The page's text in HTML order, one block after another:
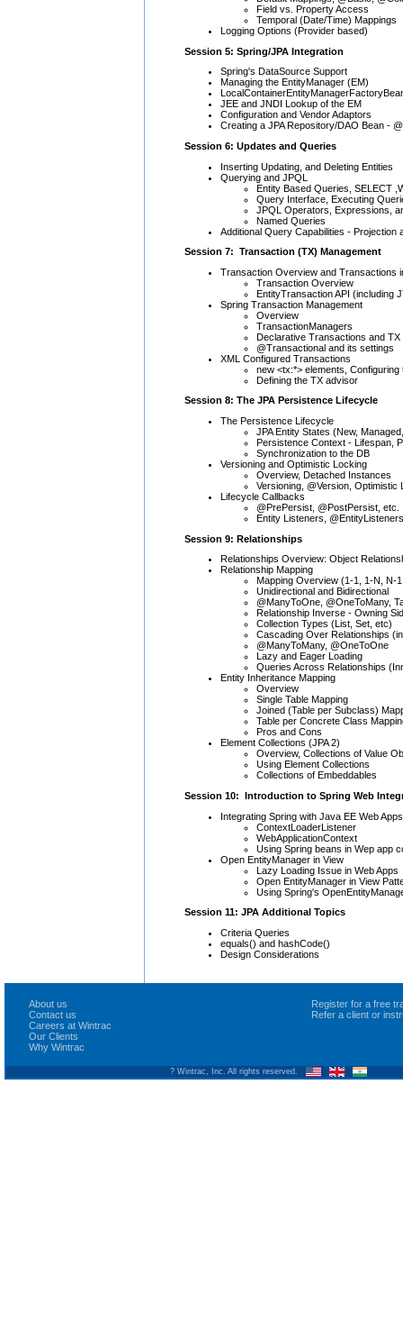
Field vs. Property Access
Temporal (Date/Time) Mappings
Logging Options (Provider based)
Session 5: Spring/JPA Integration
Spring's DataSource Support
Managing the EntityManager (EM)
JEE and JNDI Lookup of the EM
Configuration and Vendor Adaptors
Creating a JPA Repository/DAO Bean -
Session 6: Updates and Queries
Inserting Updating, and Deleting Entities
Querying and JPQL
Entity Based Queries, SELECT
Query Interface, Executing
JPQL Operators, Expressions,
Named Queries
Additional Query Capabilities - Projection
Session 7: Transaction (TX) Management
Transaction Overview and Transactions
Transaction Overview
EntityTransaction API (including
Spring Transaction Management
Overview
TransactionManagers
Declarative Transactions and TX
@Transactional and its settings
XML Configured Transactions
new <tx:*> elements,
Defining the TX advisor
Session 8: The JPA Persistence Lifecycle
The Persistence Lifecycle
JPA Entity States (New,
Persistence Context - Lifespan,
Synchronization to the DB
Versioning and Optimistic Locking
Overview, Detached Instances
Versioning, @Version, Optimistic
Lifecycle Callbacks
@PrePersist, @PostPersist, etc.
Entity Listeners, @EntityListeners
Session 9: Relationships
Relationships Overview: Object
Relationship Mapping
Mapping Overview (1-1, 1-N, N-
Unidirectional and Bidirectional
@ManyToOne, @OneToMany,
Relationship Inverse - Owning
Collection Types (List, Set, etc)
Cascading Over Relationships
@ManyToMany, @OneToOne
Lazy and Eager Loading
Queries Across Relationships
Entity Inheritance Mapping
Overview
Single Table Mapping
Joined (Table per Subclass)
Table per Concrete Class
Pros and Cons
Element Collections (JPA 2)
Overview, Collections of Value
Using Element Collections
Collections of Embeddables
Session 10: Introduction to Spring Web
Integrating Spring with Java EE Web Apps
ContextLoaderListener
WebApplicationContext
Using Spring beans in Wep app
Open EntityManager in View
Lazy Loading Issue in Web Apps
Open EntityManager in View
Using Spring's
Session 11: JPA Additional Topics
Criteria Queries
equals() and hashCode()
Design Considerations
About us
Contact us
Careers at Wintrac
Our Clients
Why Wintrac
Register for a free
Refer a client or
? Wintrac, Inc. All rights reserved.